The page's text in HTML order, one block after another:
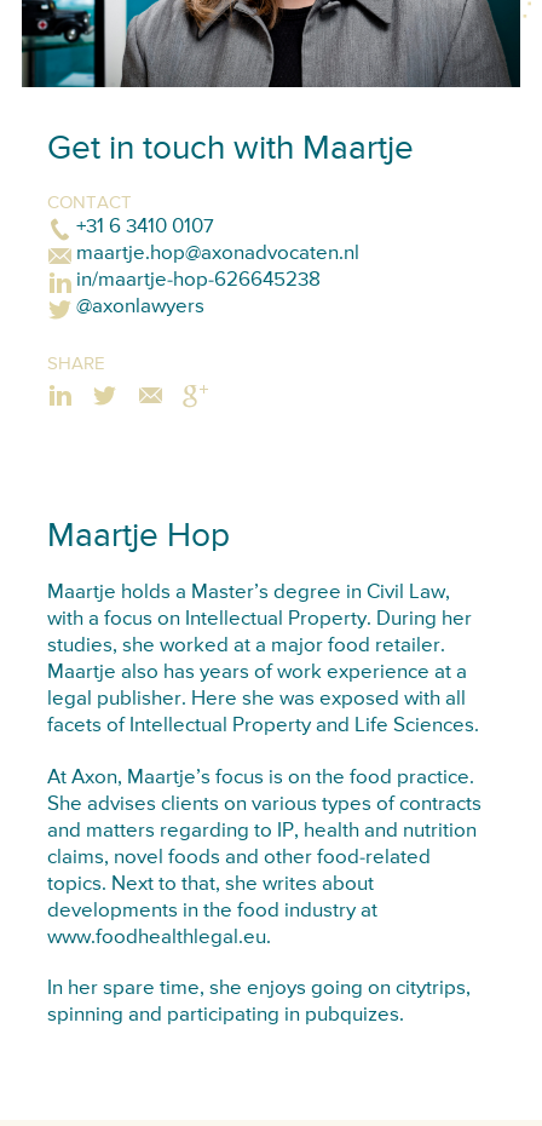
Get in touch with Maartje
CONTACT
+31 6 3410 0107
maartje.hop@axonadvocaten.nl
in/maartje-hop-626645238
@axonlawyers
SHARE
Maartje Hop
Maartje holds a Master’s degree in Civil Law,
with a focus on Intellectual Property. During her
studies, she worked at a major food retailer.
Maartje also has years of work experience at a
legal publisher. Here she was exposed with all
facets of Intellectual Property and Life Sciences.
At Axon, Maartje’s focus is on the food practice.
She advises clients on various types of contracts
and matters regarding to IP, health and nutrition
claims, novel foods and other food-related
topics. Next to that, she writes about
developments in the food industry at
www.foodhealthlegal.eu.
In her spare time, she enjoys going on citytrips,
spinning and participating in pubquizes.